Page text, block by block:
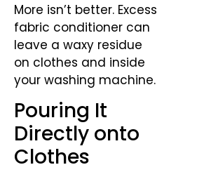
More isn’t better. Excess
fabric conditioner can
leave a waxy residue
on clothes and inside
your washing machine.
Pouring It
Directly onto
Clothes